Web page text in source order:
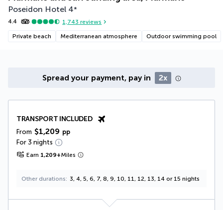
Poseidon Hotel 4*
4.4 1,743 reviews
Private beach Mediterranean atmosphere Outdoor swimming pool
Spread your payment, pay in 2x
TRANSPORT INCLUDED
From $1,209 pp
For 3 nights
Earn 1,209+Miles
Other durations 3, 4, 5, 6, 7, 8, 9, 10, 11, 12, 13, 14 or 15 nights